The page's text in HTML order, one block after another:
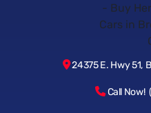
24375 E. Hwy 51,
Call Now!